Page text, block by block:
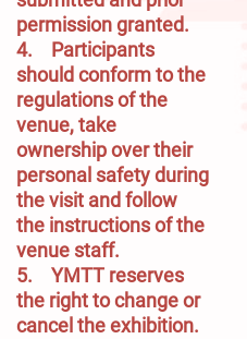
permission granted.
4.	Participants
should conform to the
regulations of the
venue, take
ownership over their
personal safety during
the visit and follow
the instructions of the
venue staff.
5.	YMTT reserves
the right to change or
cancel the exhibition.